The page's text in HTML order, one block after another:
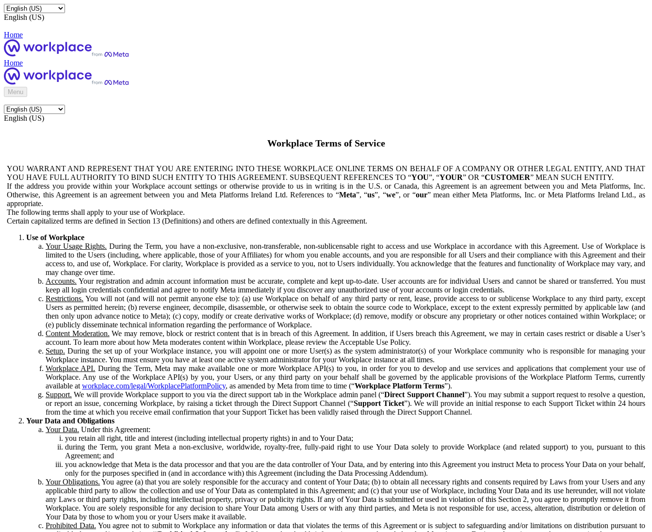
English (US)
Home
Home
Menu
English (US)
Workplace Terms of Service
YOU WARRANT AND REPRESENT THAT YOU ARE ENTERING INTO THESE WORKPLACE ONLINE TERMS ON BEHALF OF A COMPANY OR OTHER LEGAL ENTITY, AND THAT
YOU HAVE FULL AUTHORITY TO BIND SUCH ENTITY TO THIS AGREEMENT. SUBSEQUENT REFERENCES TO “YOU”, “YOUR” OR “CUSTOMER” MEAN SUCH ENTITY.
If the address you provide within your Workplace account settings or otherwise provide to us in writing is in the U.S. or Canada, this Agreement is an agreement between you and Meta Platforms, Inc.
Otherwise, this Agreement is an agreement between you and Meta Platforms Ireland Ltd. References to “Meta”, “us”, “we”, or “our” mean either Meta Platforms, Inc. or Meta Platforms Ireland Ltd., as
appropriate.
The following terms shall apply to your use of Workplace.
Certain capitalized terms are defined in Section 13 (Definitions) and others are defined contextually in this Agreement.
Use of Workplace
Your Usage Rights. During the Term, you have a non-exclusive, non-transferable, non-sublicensable right to access and use Workplace in accordance with this Agreement. Use of Workplace is
limited to the Users (including, where applicable, those of your Affiliates) for whom you enable accounts, and you are responsible for all Users and their compliance with this Agreement and their
access to, and use of, Workplace. For clarity, Workplace is provided as a service to you, not to Users individually. You acknowledge that the features and functionality of Workplace may vary, and
may change over time.
Accounts. Your registration and admin account information must be accurate, complete and kept up-to-date. User accounts are for individual Users and cannot be shared or transferred. You must
keep all login credentials confidential and agree to notify Meta immediately if you discover any unauthorized use of your accounts or login credentials.
Restrictions. You will not (and will not permit anyone else to): (a) use Workplace on behalf of any third party or rent, lease, provide access to or sublicense Workplace to any third party, except
Users as permitted herein; (b) reverse engineer, decompile, disassemble, or otherwise seek to obtain the source code to Workplace, except to the extent expressly permitted by applicable law (and
then only upon advance notice to Meta); (c) copy, modify or create derivative works of Workplace; (d) remove, modify or obscure any proprietary or other notices contained within Workplace; or
(e) publicly disseminate technical information regarding the performance of Workplace.
Content Moderation. We may remove, block or restrict content that is in breach of this Agreement. In addition, if Users breach this Agreement, we may in certain cases restrict or disable a User’s
account. To learn more about how Meta moderates content within Workplace, please review the Acceptable Use Policy.
Setup. During the set up of your Workplace instance, you will appoint one or more User(s) as the system administrator(s) of your Workplace community who is responsible for managing your
Workplace instance. You must ensure you have at least one active system administrator for your Workplace instance at all times.
Workplace API. During the Term, Meta may make available one or more Workplace API(s) to you, in order for you to develop and use services and applications that complement your use of
Workplace. Any use of the Workplace API(s) by you, your Users, or any third party on your behalf shall be governed by the applicable provisions of the Workplace Platform Terms, currently
available at workplace.com/legal/WorkplacePlatformPolicy, as amended by Meta from time to time (“Workplace Platform Terms”).
Support. We will provide Workplace support to you via the direct support tab in the Workplace admin panel (“Direct Support Channel”). You may submit a support request to resolve a question,
or report an issue, concerning Workplace, by raising a ticket through the Direct Support Channel (“Support Ticket”). We will provide an initial response to each Support Ticket within 24 hours
from the time at which you receive email confirmation that your Support Ticket has been validly raised through the Direct Support Channel.
Your Data and Obligations
Your Data. Under this Agreement:
you retain all right, title and interest (including intellectual property rights) in and to Your Data;
during the Term, you grant Meta a non-exclusive, worldwide, royalty-free, fully-paid right to use Your Data solely to provide Workplace (and related support) to you, pursuant to this
Agreement; and
you acknowledge that Meta is the data processor and that you are the data controller of Your Data, and by entering into this Agreement you instruct Meta to process Your Data on your behalf,
only for the purposes specified in (and in accordance with) this Agreement (including the Data Processing Addendum).
Your Obligations. You agree (a) that you are solely responsible for the accuracy and content of Your Data; (b) to obtain all necessary rights and consents required by Laws from your Users and any
applicable third party to allow the collection and use of Your Data as contemplated in this Agreement; and (c) that your use of Workplace, including Your Data and its use hereunder, will not violate
any Laws or third party rights, including intellectual property, privacy or publicity rights. If any of Your Data is submitted or used in violation of this Section 2, you agree to promptly remove it from
Workplace. You are solely responsible for any decision to share Your Data among Users or with any third parties, and Meta is not responsible for use, access, alteration, distribution or deletion of
Your Data by those to whom you or your Users make it available.
Prohibited Data. You agree not to submit to Workplace any information or data that violates the terms of this Agreement or is subject to safeguarding and/or limitations on distribution pursuant to